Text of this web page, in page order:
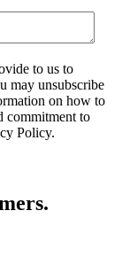
may unsubscribe
on how to
commitment to
Policy.